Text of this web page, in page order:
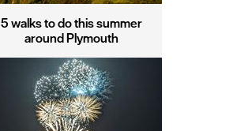
5 walks to do this summer
around Plymouth